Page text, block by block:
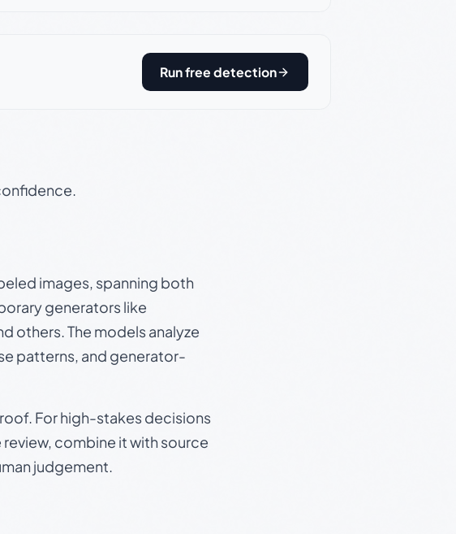
Run free detection
images, spanning both
generators like
others. The models analyze
patterns, and generator-
For high-stakes decisions
combine it with source
judgement.